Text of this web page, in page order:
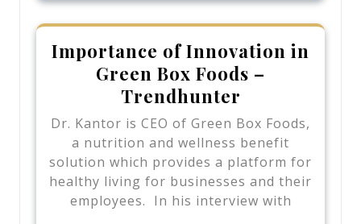
Importance of Innovation in
Green Box Foods –
Trendhunter
Dr. Kantor is CEO of Green Box Foods,
a nutrition and wellness benefit
solution which provides a platform for
healthy living for businesses and their
employees. In his interview with